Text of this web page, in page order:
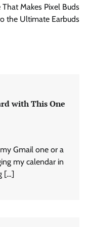
That Makes Pixel Buds
the Ultimate Earbuds
with This One
Gmail one or a
my calendar in
[…]